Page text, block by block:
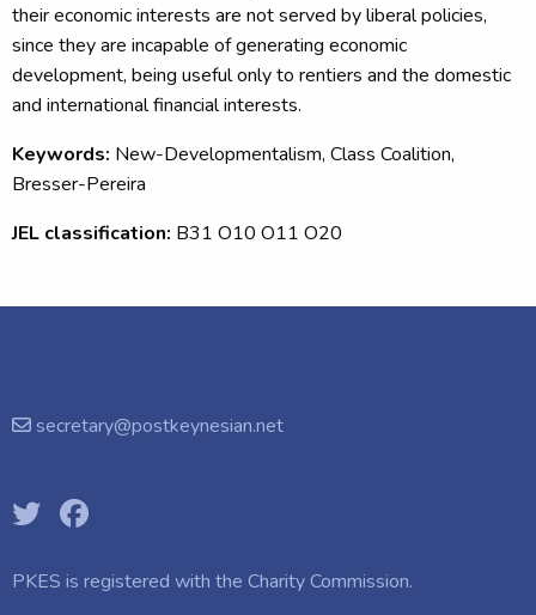
their economic interests are not served by liberal policies,
since they are incapable of generating economic
development, being useful only to rentiers and the domestic
and international financial interests.
Keywords: New-Developmentalism, Class Coalition,
Bresser-Pereira
JEL classification: B31 O10 O11 O20
secretary@postkeynesian.net
PKES is registered with the Charity Commission.